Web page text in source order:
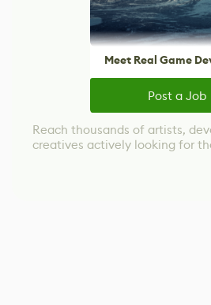
Meet Real Game
Post a Job
Reach thousands of artists,
creatives actively looking for